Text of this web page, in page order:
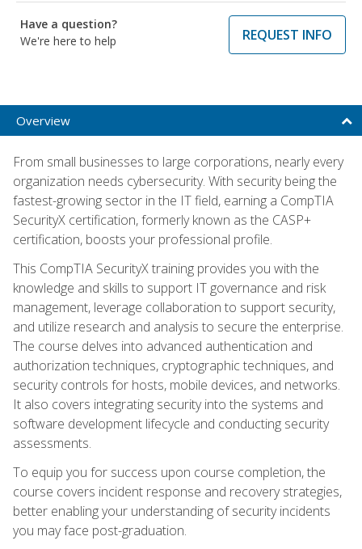
Have a question?
We're here to help
REQUEST INFO
Overview
From small businesses to large corporations, nearly every
organization needs cybersecurity. With security being the
fastest-growing sector in the IT field, earning a CompTIA
SecurityX certification, formerly known as the CASP+
certification, boosts your professional profile.
This CompTIA SecurityX training provides you with the
knowledge and skills to support IT governance and risk
management, leverage collaboration to support security,
and utilize research and analysis to secure the enterprise.
The course delves into advanced authentication and
authorization techniques, cryptographic techniques, and
security controls for hosts, mobile devices, and networks.
It also covers integrating security into the systems and
software development lifecycle and conducting security
assessments.
To equip you for success upon course completion, the
course covers incident response and recovery strategies,
better enabling your understanding of security incidents
you may face post-graduation.